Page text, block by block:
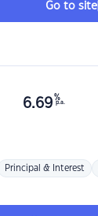
Go to site
6.69 %
p.a.
Principal & Interest